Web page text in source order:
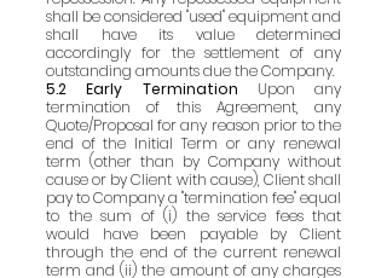
shall be considered "used" equipment and
shall have its value determined
accordingly for the settlement of any
outstanding amounts due the Company.
5.2 Early Termination Upon any
termination of this Agreement, any
Quote/Proposal for any reason prior to the
end of the Initial Term or any renewal
term (other than by Company without
cause or by Client with cause), Client shall
pay to Company a "termination fee" equal
to the sum of (i) the service fees that
would have been payable by Client
through the end of the current renewal
term and (ii) the amount of any charges